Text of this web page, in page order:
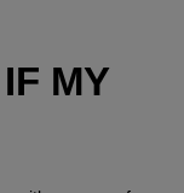
MY